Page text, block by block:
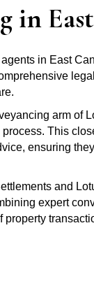
in
in East
arm of
This
ensuring
and
expert
property